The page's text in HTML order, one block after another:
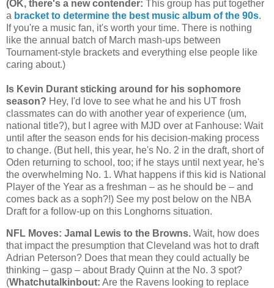
(OK, there's a new contender: This group has put together
a bracket to determine the best music album of the 90s.
If you're a music fan, it's worth your time. There is nothing
like the annual batch of March mash-ups between
Tournament-style brackets and everything else people like
caring about.)
Is Kevin Durant sticking around for his sophomore
season? Hey, I'd love to see what he and his UT frosh
classmates can do with another year of experience (um,
national title?), but I agree with MJD over at Fanhouse: Wait
until after the season ends for his decision-making process
to change. (But hell, this year, he's No. 2 in the draft, short of
Oden returning to school, too; if he stays until next year, he's
the overwhelming No. 1. What happens if this kid is National
Player of the Year as a freshman – as he should be – and
comes back as a soph?!) See my post below on the NBA
Draft for a follow-up on this Longhorns situation.
NFL Moves: Jamal Lewis to the Browns. Wait, how does
that impact the presumption thatCleveland was hot to draft
Adrian Peterson? Does that mean they could actually be
thinking – gasp – about Brady Quinn at the No. 3 spot?
(Whatchutalkinbout: Are the Ravens looking to replace